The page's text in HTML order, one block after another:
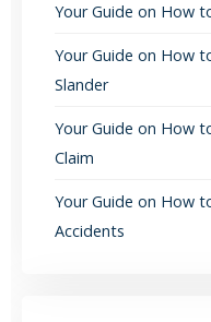
Your Guide on How
Your Guide on How
Slander
Your Guide on How
Claim
Your Guide on How
Accidents